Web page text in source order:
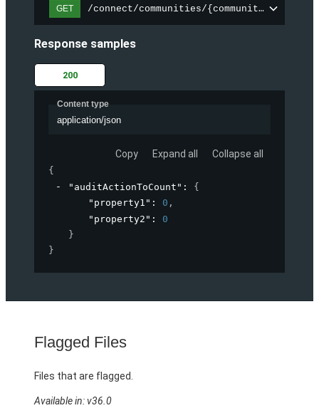
GET /connect/communities/{communityId}/
Response samples
200
Content type
application/json
Copy Expand all Collapse all
{
"auditActionToCount" : {
"property1" : 0 ,
"property2" : 0
}
}
Flagged Files
Files that are flagged.
Available in: v36.0